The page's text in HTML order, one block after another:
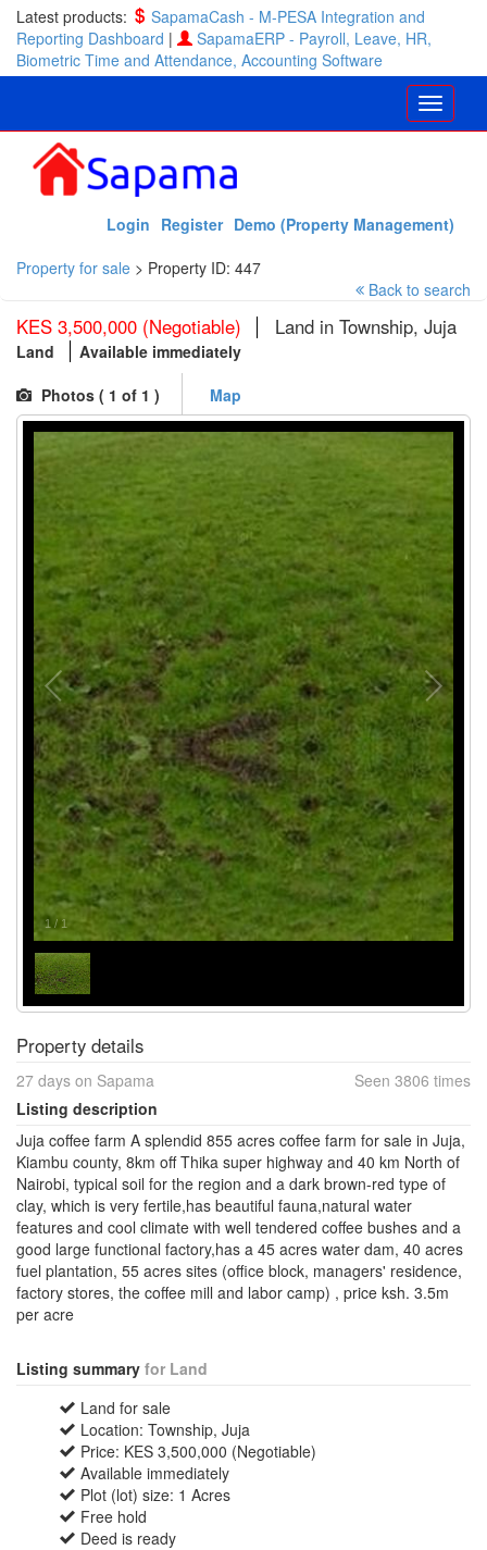
Latest products:
SapamaCash - M-PESA Integration and
Reporting Dashboard |
SapamaERP - Payroll, Leave, HR,
Biometric Time and Attendance, Accounting Software
Demo (Property Management)
Register
Login
Property for sale > Property ID: 447
Back to search
KES 3,500,000 (Negotiable) Land in Township, Juja
Land
Available immediately
Photos ( 1 of 1 ) Map
1 / 1
Property details
27 days on Sapama
Seen 3806 times
Listing description
Juja coffee farm A splendid 855 acres coffee farm for sale in Juja,
Kiambu county, 8km off Thika super highway and 40 km North of
Nairobi, typical soil for the region and a dark brown-red type of
clay, which is very fertile,has beautiful fauna,natural water
features and cool climate with well tendered coffee bushes and a
good large functional factory,has a 45 acres water dam, 40 acres
fuel plantation, 55 acres sites (office block, managers' residence,
factory stores, the coffee mill and labor camp) , price ksh. 3.5m
per acre
Listing summary for Land
Land for sale
Location: Township, Juja
Price: KES 3,500,000 (Negotiable)
Available immediately
Plot (lot) size: 1 Acres
Free hold
Deed is ready